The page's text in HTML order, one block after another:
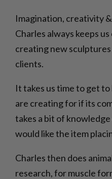
Imagination, creativity
Charles always keeps
creating new
clients.
It takes us time to get
are creating for if its
takes a bit of
would like the item
Charles then does
research, for muscle